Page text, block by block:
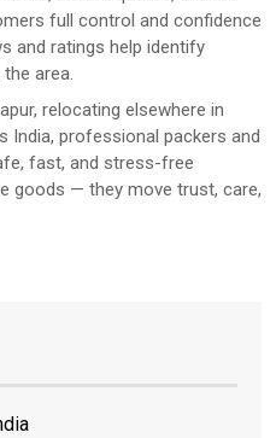
full control and confidence
and ratings help identify
area.
relocating elsewhere in
India, professional packers and
fast, and stress-free
goods — they move trust, care,